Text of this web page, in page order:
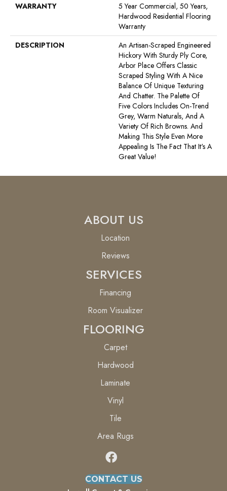
WARRANTY
5 Year Commercial, 50 Years,
Hardwood Residential Flooring
Warranty
DESCRIPTION
An Artisan-Scraped Engineered
Hickory With Sturdy Ply Core,
Arbor Place Offers Classic
Scraped Styling With A Nice
Balance Of Unique Texturing
And Chatter. The Palette Of
Five Colors Includes On-Trend
Grey, Warm Naturals, And A
Variety Of Rich Browns. And
Making This Style Even More
Appealing Is The Fact That It's A
Great Value!
ABOUT US
Location
Reviews
SERVICES
Financing
Room Visualizer
FLOORING
Carpet
Hardwood
Laminate
Vinyl
Tile
Area Rugs
CONTACT US